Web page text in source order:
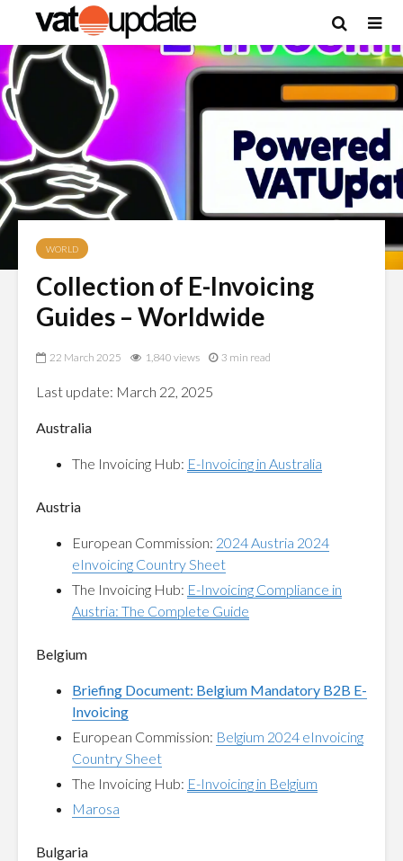
WORLD
Collection of E-Invoicing
Guides – Worldwide
22 March 2025 1,840 views 3 min read
Last update: March 22, 2025
Australia
The Invoicing Hub: E-Invoicing in Australia
Austria
European Commission: 2024 Austria 2024
eInvoicing Country Sheet
The Invoicing Hub: E-Invoicing Compliance in
Austria: The Complete Guide
Belgium
Briefing Document: Belgium Mandatory B2B E-
Invoicing
European Commission: Belgium 2024 eInvoicing
Country Sheet
The Invoicing Hub: E-Invoicing in Belgium
Marosa
Bulgaria